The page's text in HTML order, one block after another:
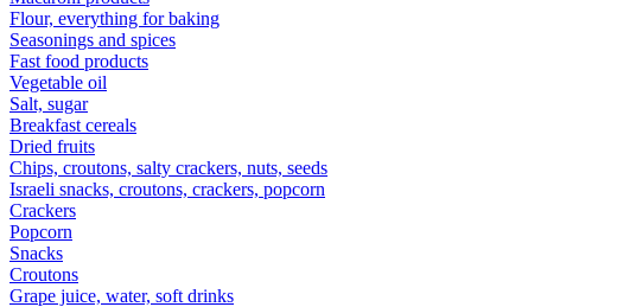
Flour, everything for baking
Seasonings and spices
Fast food products
Vegetable oil
Salt, sugar
Breakfast cereals
Dried fruits
Chips, croutons, salty crackers, nuts, seeds
Israeli snacks, croutons, crackers, popcorn
Crackers
Popcorn
Snacks
Croutons
Grape juice, water, soft drinks